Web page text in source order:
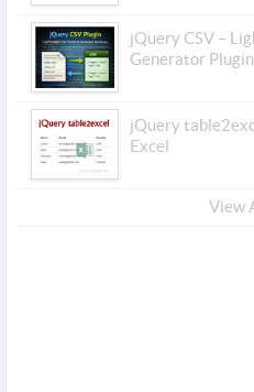
jQuery CSV –
Generator
jQuery
Excel
View